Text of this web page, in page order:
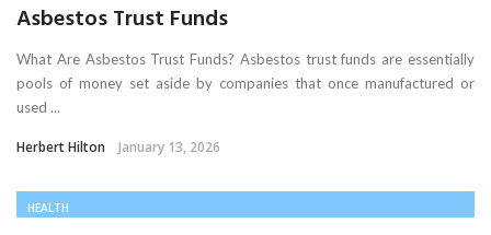
Asbestos Trust Funds
What Are Asbestos Trust Funds? Asbestos trust funds are essentially
pools of money set aside by companies that once manufactured or
used ...
Herbert Hilton January 13, 2026
HEALTH